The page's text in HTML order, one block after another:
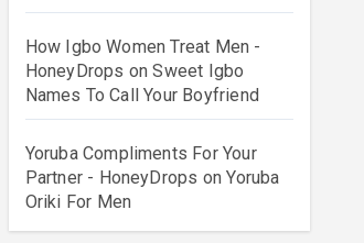
How Igbo Women Treat Men -
HoneyDrops onSweet Igbo
Names To Call Your Boyfriend
Yoruba Compliments For Your
Partner - HoneyDrops onYoruba
Oriki For Men